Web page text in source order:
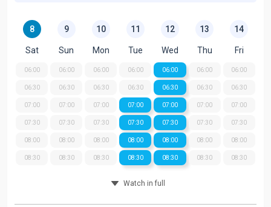
8
Sat
06:00
06:30
07:00
07:30
08:00
08:30
9
Sun
06:00
06:30
07:00
07:30
08:00
08:30
10
Mon
06:00
06:30
07:00
07:30
08:00
08:30
11
Tue
06:00
06:30
07:00
07:30
08:00
08:30
12
Wed
06:00
06:30
07:00
07:30
08:00
08:30
13
Thu
06:00
06:30
07:00
07:30
08:00
08:30
14
Fri
06:00
06:30
07:00
07:30
08:00
08:30
Watch in full